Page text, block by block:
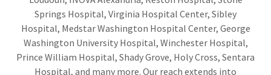
Springs Hospital, Virginia Hospital Center, Sibley
Hospital, Medstar Washington Hospital Center, George
Washington University Hospital, Winchester Hospital,
Prince William Hospital, Shady Grove, Holy Cross, Sentara
Hospital, and many more. Our reach extends into